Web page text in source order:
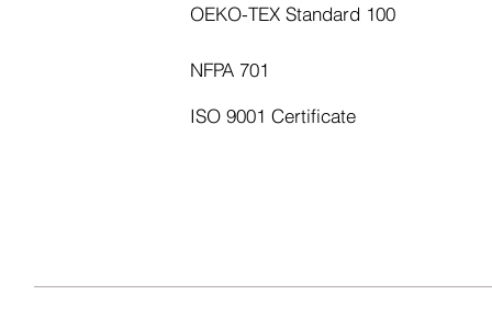
OEKO-TEX Standard 100
NFPA 701
ISO 9001 Certificate